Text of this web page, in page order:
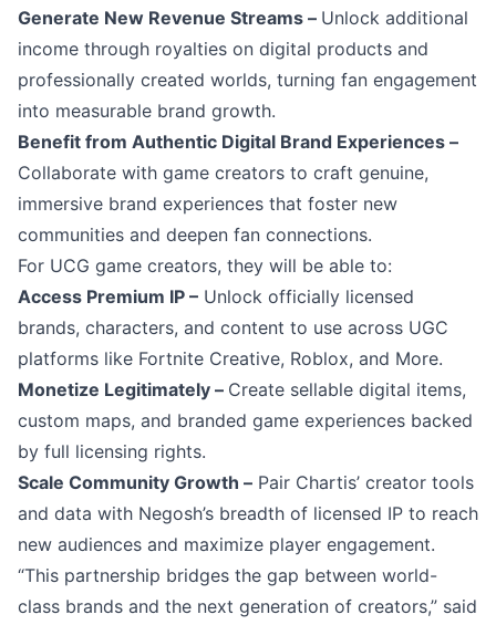
Generate New Revenue Streams – Unlock additional
income through royalties on digital products and
professionally created worlds, turning fan engagement
into measurable brand growth.
Benefit from Authentic Digital Brand Experiences –
Collaborate with game creators to craft genuine,
immersive brand experiences that foster new
communities and deepen fan connections.
For UCG game creators, they will be able to:
Access Premium IP – Unlock officially licensed
brands, characters, and content to use across UGC
platforms like Fortnite Creative, Roblox, and More.
Monetize Legitimately – Create sellable digital items,
custom maps, and branded game experiences backed
by full licensing rights.
Scale Community Growth – Pair Chartis’ creator tools
and data with Negosh’s breadth of licensed IP to reach
new audiences and maximize player engagement.
“This partnership bridges the gap between world-
class brands and the next generation of creators,” said